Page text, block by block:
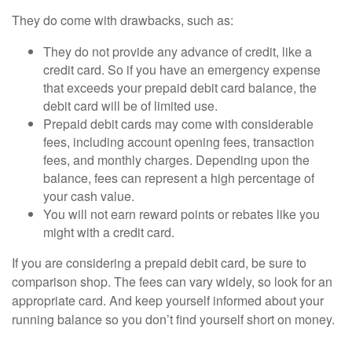
They do come with drawbacks, such as:
They do not provide any advance of credit, like a
credit card. So if you have an emergency expense
that exceeds your prepaid debit card balance, the
debit card will be of limited use.
Prepaid debit cards may come with considerable
fees, including account opening fees, transaction
fees, and monthly charges. Depending upon the
balance, fees can represent a high percentage of
your cash value.
You will not earn reward points or rebates like you
might with a credit card.
If you are considering a prepaid debit card, be sure to
comparison shop. The fees can vary widely, so look for an
appropriate card. And keep yourself informed about your
running balance so you don’t find yourself short on money.